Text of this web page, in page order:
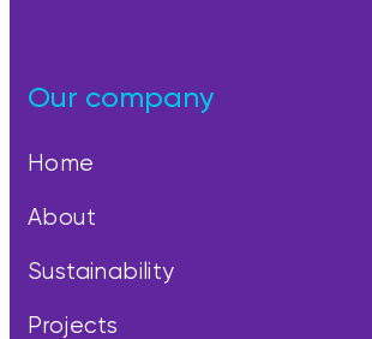
Our company
Home
About
Sustainability
Projects